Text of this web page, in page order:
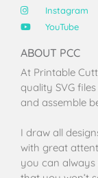
Instagram
YouTube
ABOUT PCC
At Printable
quality SVG
and assemble
I draw all
with great
you can always